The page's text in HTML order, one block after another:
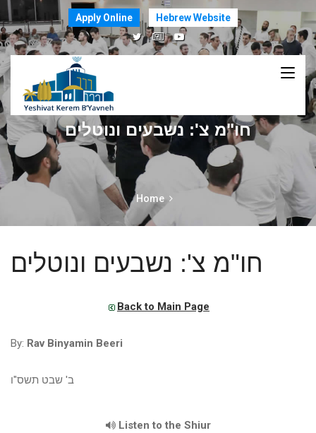
Apply Online Hebrew Website
חו"מ צ': נשבעים ונוטלים
Home
חו"מ צ': נשבעים ונוטלים
Back to Main Page
By: Rav Binyamin Beeri
ב' שבט תשס"ו
Listen to the Shiur